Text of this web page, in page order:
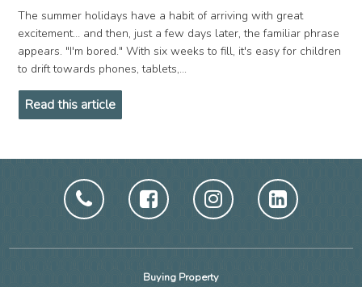
The summer holidays have a habit of arriving with great
excitement… and then, just a few days later, the familiar phrase
appears. "I'm bored." With six weeks to fill, it's easy for children
to drift towards phones, tablets,...
Read this article
Buying Property